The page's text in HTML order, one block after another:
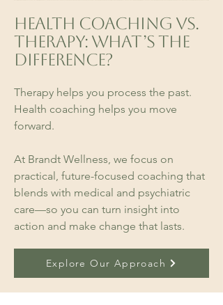
Health Coaching vs.
Therapy: What’s the
Difference?
Therapy helps you process the past.
Health coaching helps you move
forward.
At Brandt Wellness, we focus on
practical, future-focused coaching that
blends with medical and psychiatric
care—so you can turn insight into
action and make change that lasts.
Explore Our Approach